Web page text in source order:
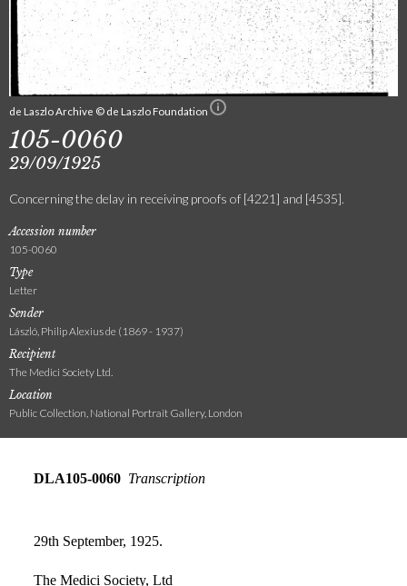
de Laszlo Archive © de Laszlo Foundation
105-0060
29/09/1925
Concerning the delay in receiving proofs of [4221] and [4535].
Accession number
105-0060
Type
Letter
Sender
László, Philip Alexius de (1869 - 1937)
Recipient
The Medici Society Ltd.
Location
Public Collection, National Portrait Gallery, London